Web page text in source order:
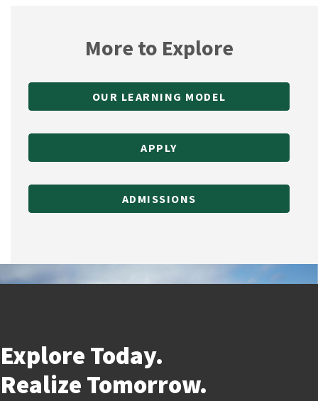
More to Explore
OUR LEARNING MODEL
APPLY
ADMISSIONS
Explore Today.
Realize Tomorrow.